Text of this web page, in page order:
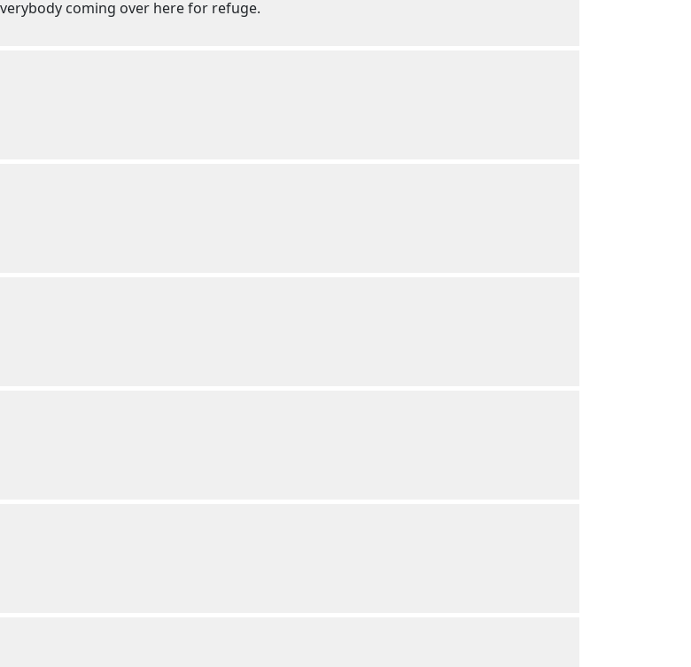
coming over here for refuge.